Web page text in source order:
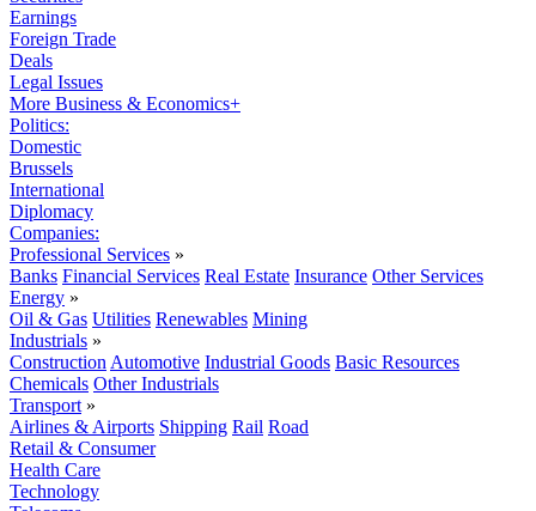
Earnings
Foreign Trade
Deals
Legal Issues
More Business & Economics+
Politics:
Domestic
Brussels
International
Diplomacy
Companies:
Professional Services »
Banks Financial Services Real Estate Insurance Other Services
Energy »
Oil & Gas Utilities Renewables Mining
Industrials »
Construction Automotive Industrial Goods Basic Resources
Chemicals Other Industrials
Transport »
Airlines & Airports Shipping Rail Road
Retail & Consumer
Health Care
Technology